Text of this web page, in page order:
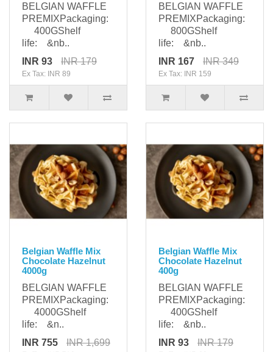
BELGIAN WAFFLE
PREMIXPackaging:
400GShelf
life: &nb..
INR 93
INR 179
Ex Tax: INR 89
BELGIAN WAFFLE
PREMIXPackaging:
800GShelf
life: &nb..
INR 167
INR 349
Ex Tax: INR 159
Belgian Waffle Mix
Chocolate Hazelnut
4000g
BELGIAN WAFFLE
PREMIXPackaging:
4000GShelf
life: &n..
INR 755
INR 1,699
Belgian Waffle Mix
Chocolate Hazelnut
400g
BELGIAN WAFFLE
PREMIXPackaging:
400GShelf
life: &nb..
INR 93
INR 179